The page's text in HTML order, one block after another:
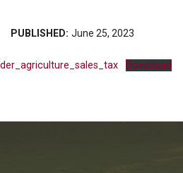
PUBLISHED: June 25, 2023
Download